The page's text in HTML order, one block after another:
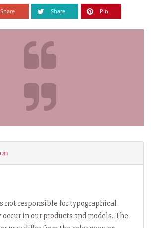
Share Share Pin
not responsible for typographical
in our products and models. The